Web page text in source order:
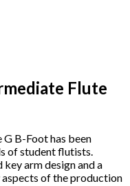
Flute
B-Foot has been
of student flutists.
arm design and a
of the production